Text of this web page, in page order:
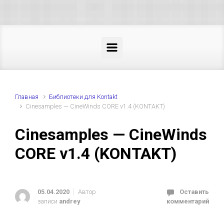
Главная
Библиотеки для Kontakt
Cinesamples — CineWinds CORE v1.4 (KONTAKT)
Cinesamples — CineWinds
CORE v1.4 (KONTAKT)
05.04.2020
Автор
записи andrey
Оставить
комментарий